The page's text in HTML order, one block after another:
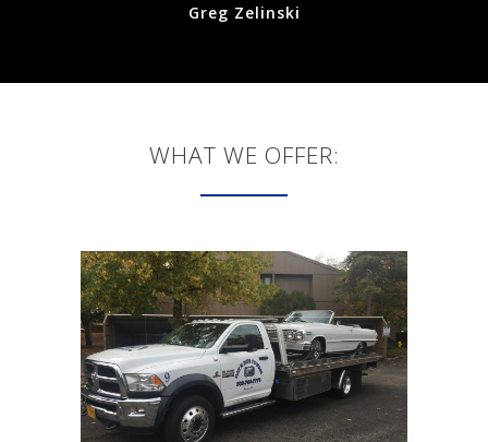
Greg Zelinski
WHAT WE OFFER: